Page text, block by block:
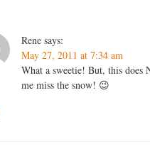
Rene says:
May 27, 2011 at 7:34 am
What a sweetie! But, this does
me miss the snow! 😉